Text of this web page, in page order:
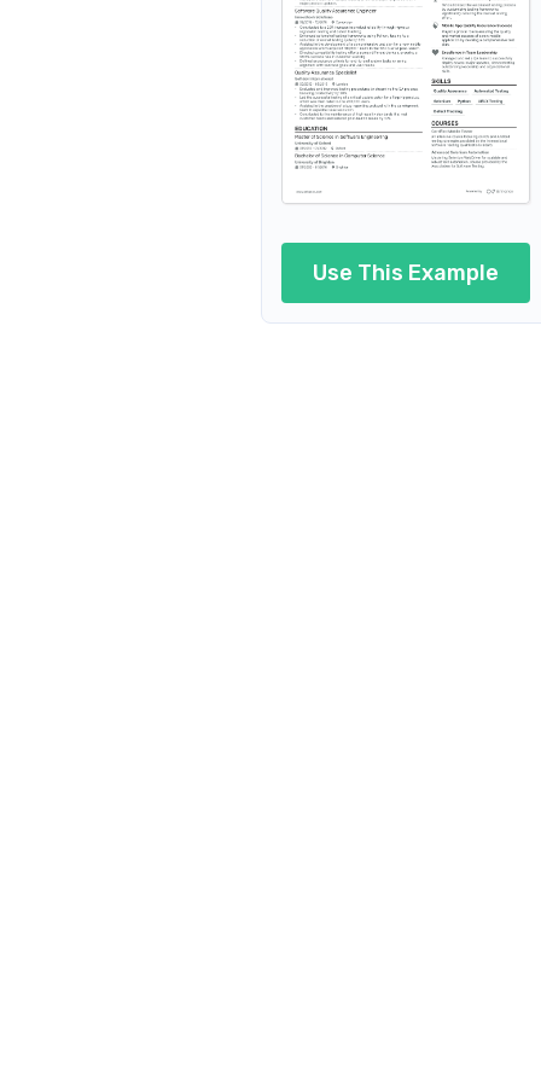
Software Tester in Aerospace
Software Tester in
Use This Example